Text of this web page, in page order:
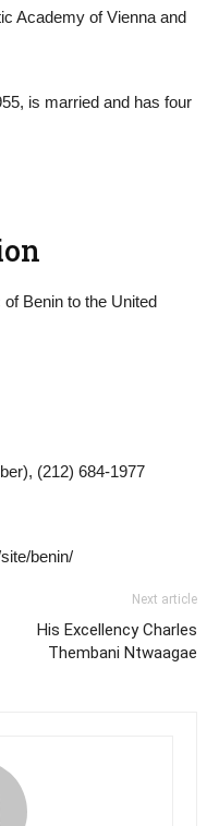
Academy of Vienna and
is married and has four
Benin to the United
(212) 684-1977
benin/
Next article
His Excellency Charles
Thembani Ntwaagae